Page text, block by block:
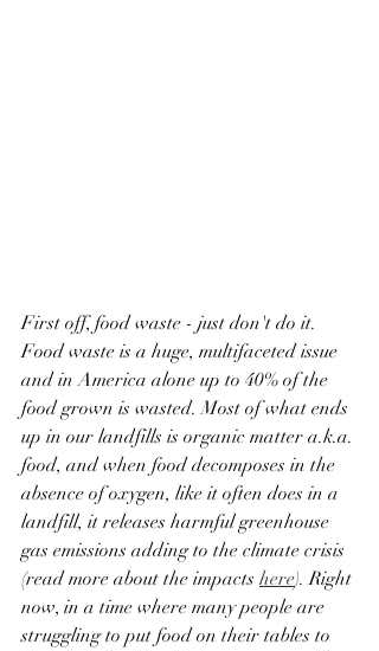
First off, food waste - just don't do it.
Food waste is a huge, multifaceted issue
and in America alone up to 40% of the
food grown is wasted. Most of what ends
up in our landfills is organic matter a.k.a.
food, and when food decomposes in the
absence of oxygen, like it often does in a
landfill, it releases harmful greenhouse
gas emissions adding to the climate crisis
(read more about the impacts here). Right
now, in a time where many people are
struggling to put food on their tables to